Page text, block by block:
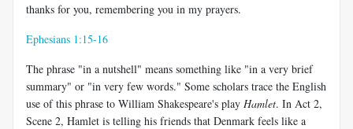
thanks for you, remembering you in my prayers.
Ephesians 1:15-16
The phrase "in a nutshell" means something like "in a very brief
summary" or "in very few words." Some scholars trace the English
use of this phrase to William Shakespeare's play Hamlet. In Act 2,
Scene 2, Hamlet is telling his friends that Denmark feels like a